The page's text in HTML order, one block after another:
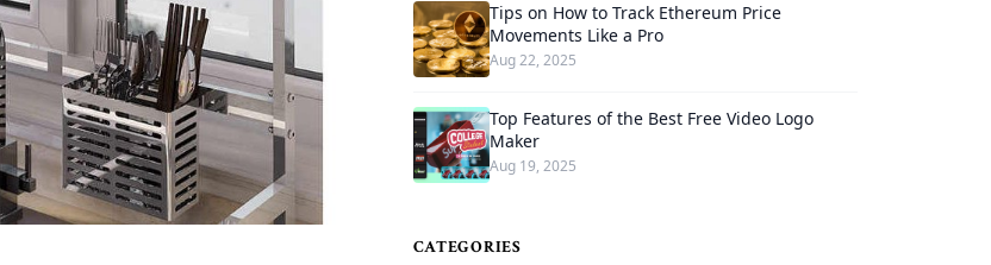
Tips on How to Track Ethereum Price
Movements Like a Pro
Aug 22, 2025
Top Features of the Best Free Video Logo
Maker
Aug 19, 2025
CATEGORIES